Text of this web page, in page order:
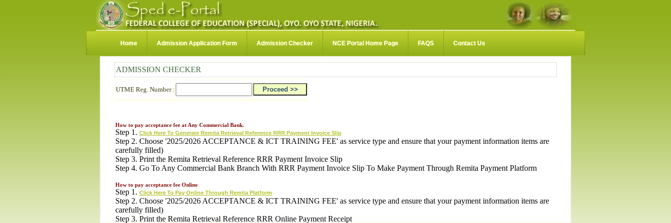
Home Admission Application Form Admission Checker NCE Portal Home Page FAQS Contact Us
ADMISSION CHECKER
UTME Reg. Number :
How to pay acceptance fee at Any Commercial Bank.
Step 1. Click Here To Generate Remita Retrieval Reference RRR Payment Invoice Slip
Step 2. Choose '2025/2026 ACCEPTANCE & ICT TRAINING FEE' as service type and ensure that your payment information items are
carefully filled)
Step 3. Print the Remita Retrieval Reference RRR Payment Invoice Slip
Step 4. Go To Any Commercial Bank Branch With RRR Payment Invoice Slip To Make Payment Through Remita Payment Platform
How to pay acceptance fee Online
Step 1. Click Here To Pay Online Through Remita Platform
Step 2. Choose '2025/2026 ACCEPTANCE & ICT TRAINING FEE' as service type and ensure that your payment information items are
carefully filled)
Step 3. Print the Remita Retrieval Reference RRR Online Payment Receipt